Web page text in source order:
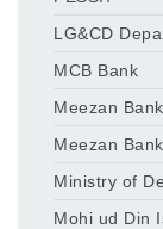
LG&CD
MCB Bank
Meezan Bank
Meezan
Ministry of
Mohi ud Din